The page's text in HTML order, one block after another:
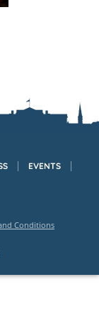
EVENTS
Conditions